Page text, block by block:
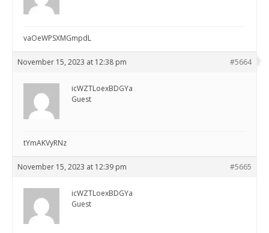
vaOeWPSXMGmpdL
November 15, 2023 at 12:38 pm #5664
icWZTLoexBDGYa
Guest
tYmAKVyRNz
November 15, 2023 at 12:39 pm #5665
icWZTLoexBDGYa
Guest